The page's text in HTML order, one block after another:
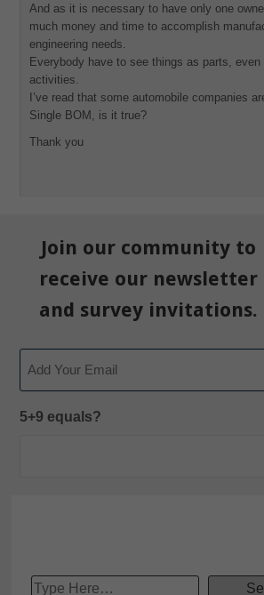
And as it is necessary to have only one
much money and time to accomplish
engineering needs.
Everybody have to see things as parts, even
activities.
I’ve read that some automobile companies
Single BOM, is it true?
Thank you
Join our community to
receive our newsletter
and survey invitations.
5+9 equals?